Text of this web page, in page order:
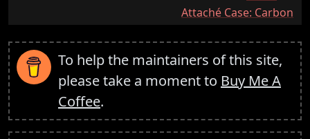
:Attaché Case: Carbon
To help the maintainers of this site,
please take a moment to Buy Me A
Coffee.